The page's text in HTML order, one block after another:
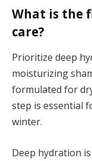
What is the
care?
Prioritize deep
moisturizing
formulated for
step is essential
winter.
Deep hydration